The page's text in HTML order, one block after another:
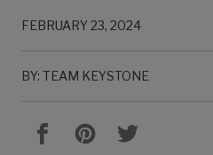
FEBRUARY 23, 2024
BY: TEAM KEYSTONE